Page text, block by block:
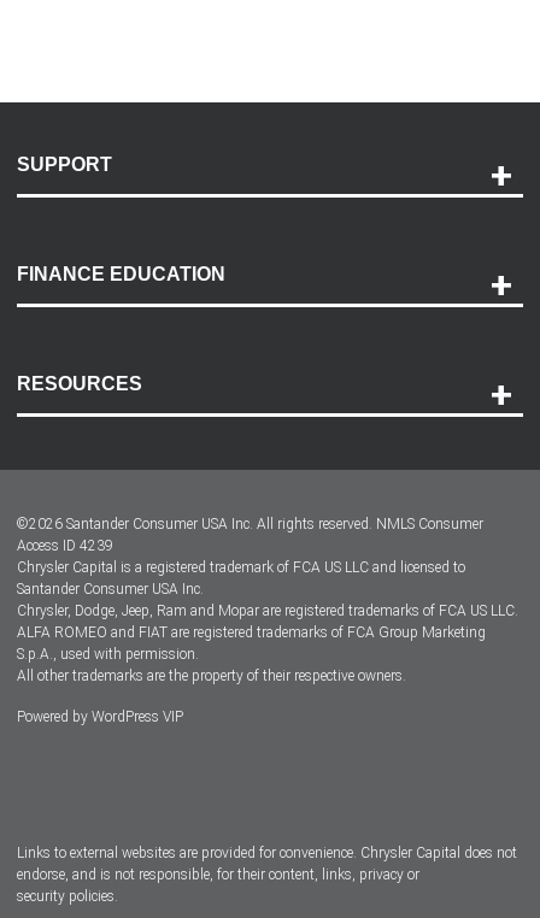
SUPPORT
Payment Options
Accessibility
FINANCE EDUCATION
RESOURCES
Dealer Locator
Dealers
©2026 Santander Consumer USA Inc. All rights reserved. NMLS Consumer
Access ID 4239
Chrysler Capital is a registered trademark of FCA US LLC and licensed to
Santander Consumer USA Inc.
Chrysler, Dodge, Jeep, Ram and Mopar are registered trademarks of FCA US LLC.
ALFA ROMEO and FIAT are registered trademarks of FCA Group Marketing
S.p.A., used with permission.
All other trademarks are the property of their respective owners.
Powered by WordPress VIP
Links to external websites are provided for convenience. Chrysler Capital does not
endorse, and is not responsible, for their content, links, privacy or
security policies.